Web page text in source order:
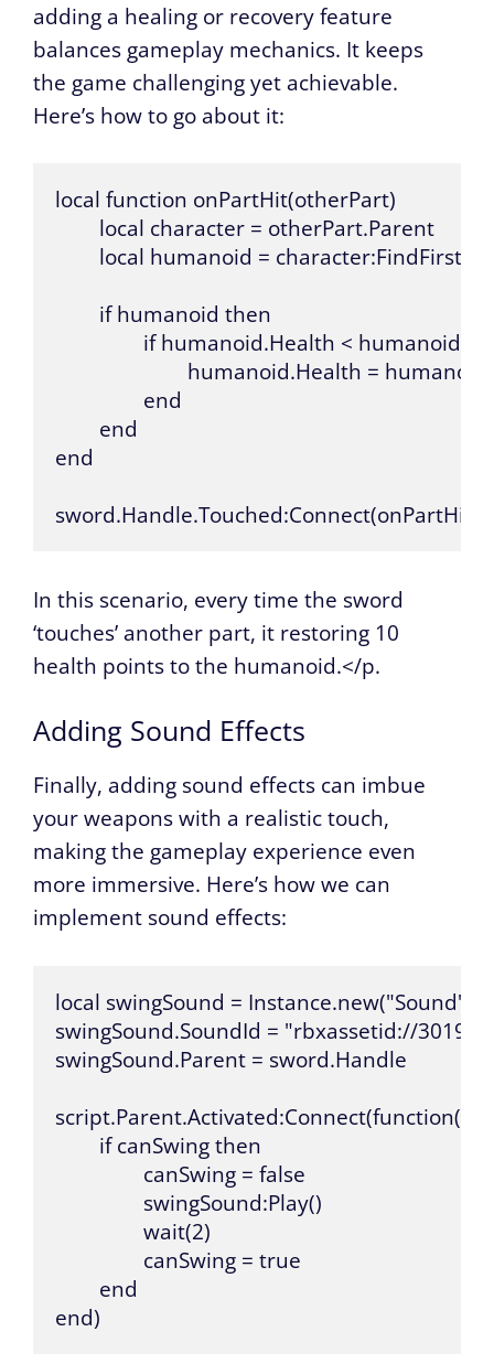
adding a healing or recovery feature
balances gameplay mechanics. It keeps
the game challenging yet achievable.
Here’s how to go about it:
local function onPartHit(otherPart)
end
sword.Handle.Touched:Connect(onPartHit)
In this scenario, every time the sword
‘touches’ another part, it restoring 10
health points to the humanoid.</p.
Adding Sound Effects
Finally, adding sound effects can imbue
your weapons with a realistic touch,
making the gameplay experience even
more immersive. Here’s how we can
implement sound effects:
local swingSound = Instance.new("Sound")
swingSound.SoundId = "rbxassetid://
swingSound.Parent = sword.Handle
script.Parent.Activated:Connect(function()
end)